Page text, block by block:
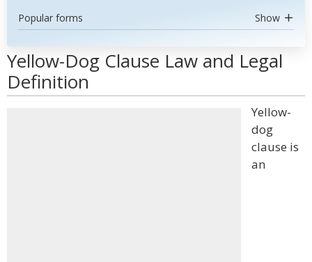
Popular forms Show
Yellow-Dog Clause Law and Legal
Definition
Yellow-
dog
clause is
an